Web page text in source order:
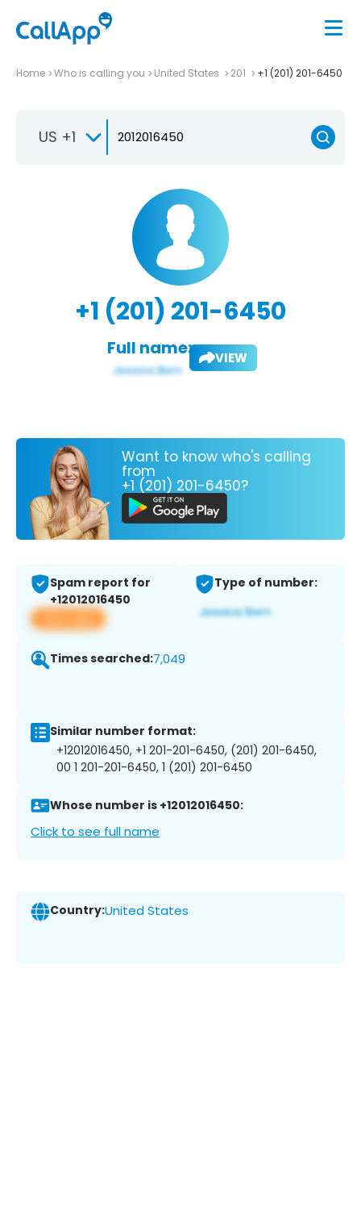
Home Who is calling you United States 201 +1 (201) 201-6450
US +1
+1 (201) 201-6450
Full name: VIEW
Want to know who's calling
from
+1 (201) 201-6450?
Spam report for
+12012016450
View app
Type of number:
Times searched:7,049
Similar number format:
+12012016450, +1 201-201-6450, (201) 201-6450,
00 1 201-201-6450, 1 (201) 201-6450
Whose number is +12012016450:
Click to see full name
Country:United States